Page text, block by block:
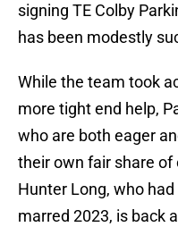
signing TE Colby
has been modestly
While the team took
more tight end help,
who are both eager
their own fair share
Hunter Long, who
marred 2023, is back